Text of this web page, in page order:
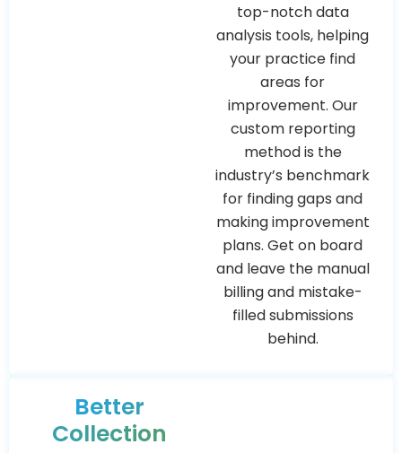
top-notch data
analysis tools, helping
your practice find
areas for
improvement. Our
custom reporting
method is the
industry’s benchmark
for finding gaps and
making improvement
plans. Get on board
and leave the manual
billing and mistake-
filled submissions
behind.
Better
Collection